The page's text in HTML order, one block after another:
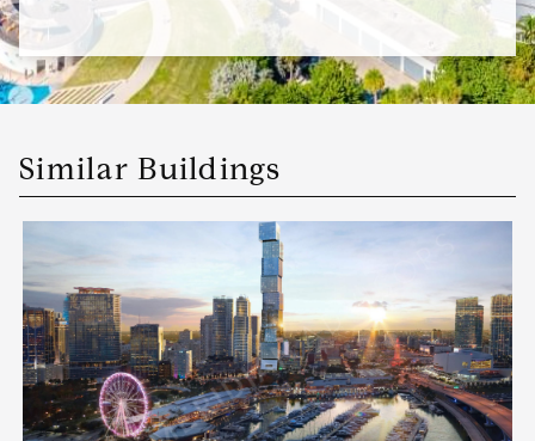
Similar Buildings